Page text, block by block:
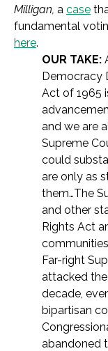
Milligan, a case
fundamental
here.
OUR TAKE:
Democracy
Act of 1965
and we are
Supreme
could
are only as
them…The
and other
Rights Act
Far-right
attacked
decade,
bipartisan
abandoned